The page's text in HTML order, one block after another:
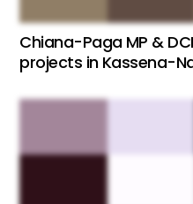
Chiana-Paga MP &
projects in Kassena-